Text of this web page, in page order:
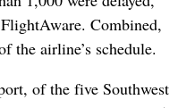
Combined,
the airline’s schedule.
of the five Southwest